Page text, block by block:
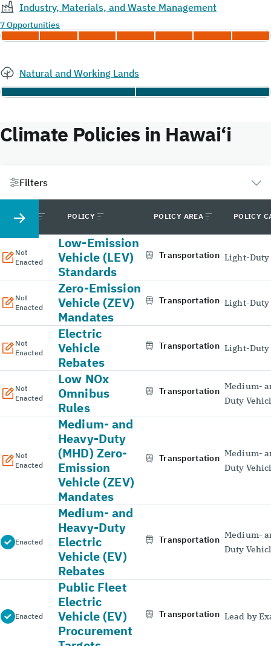
Industry, Materials, and Waste Management
7 Opportunities
Natural and Working Lands
Climate Policies in Hawai‘i
Filters
STATUS POLICY POLICY AREA POLICY
Not
Enacted
Low-Emission
Vehicle (LEV)
Standards
Transportation Light-Duty
Not
Enacted
Zero-Emission
Vehicle (ZEV)
Mandates
Transportation Light-Duty
Not
Enacted
Electric
Vehicle
Rebates
Transportation Light-Duty
Not
Enacted
Low NOx
Omnibus
Rules
Transportation Medium-
Duty
Not
Enacted
Medium- and
Heavy-Duty
(MHD) Zero-
Emission
Vehicle (ZEV)
Mandates
Transportation Medium-
Duty
Enacted
Medium- and
Heavy-Duty
Electric
Vehicle (EV)
Rebates
Transportation Medium-
Duty
Enacted
Public Fleet
Electric
Vehicle (EV)
Procurement
Transportation Lead by